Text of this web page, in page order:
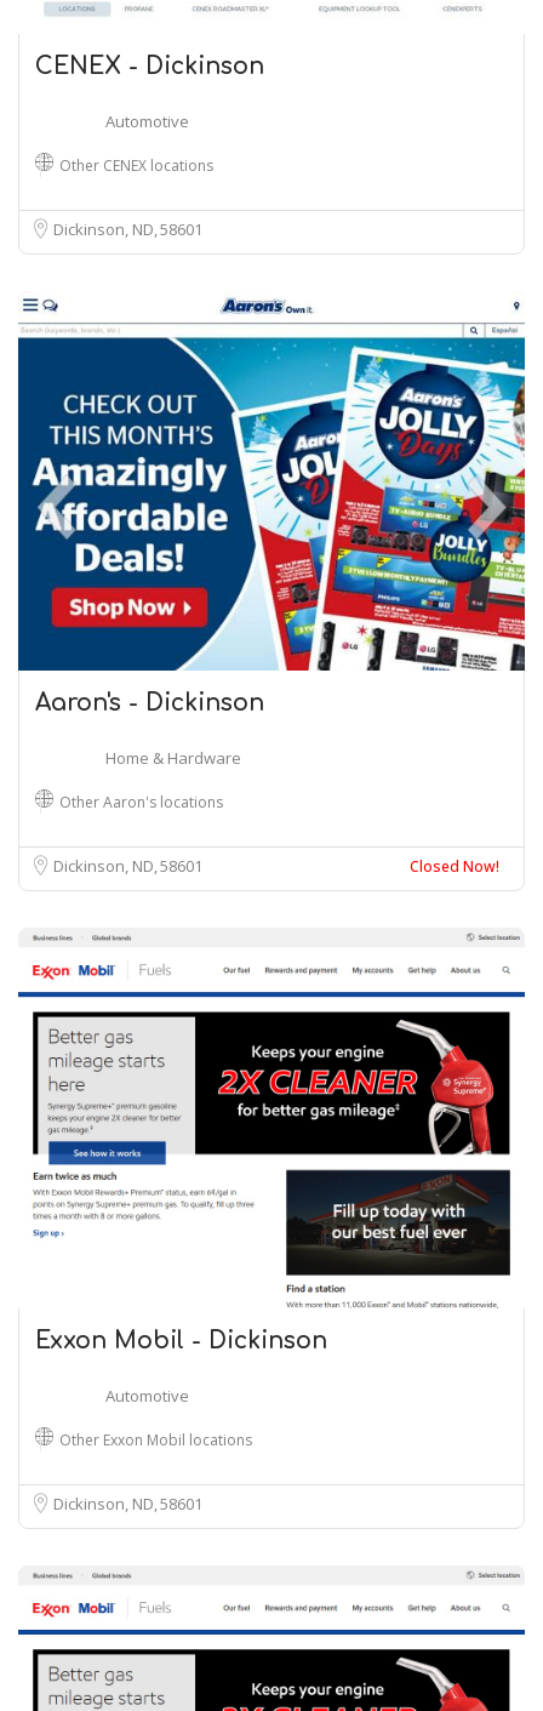
CENEX - Dickinson
Automotive
Other CENEX locations
Dickinson, ND 58601
Aaron's - Dickinson
Home & Hardware
Other Aaron's locations
Dickinson, ND58601 Closed Now!
Exxon Mobil - Dickinson
Automotive
Other Exxon Mobil locations
Dickinson, ND 58601